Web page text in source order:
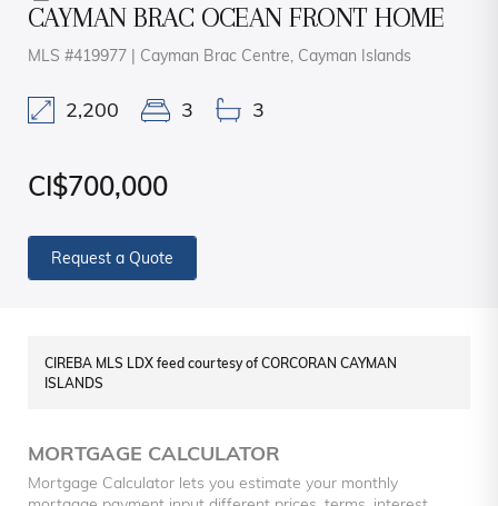
CAYMAN BRAC OCEAN FRONT HOME
MLS #419977 | Cayman Brac Centre, Cayman Islands
2,200 3 3
CI$700,000
Request a Quote
CIREBA MLS LDX feed courtesy of CORCORAN CAYMAN
ISLANDS
MORTGAGE CALCULATOR
Mortgage Calculator lets you estimate your monthly